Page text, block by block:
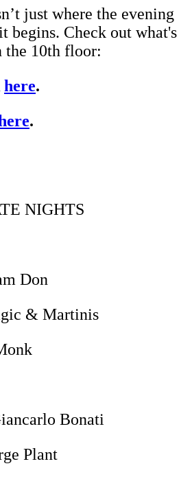
just where the evening
begins. Check out what's
the 10th floor:
here.
.
NIGHTS
Don
& Martinis
Bonati
Plant